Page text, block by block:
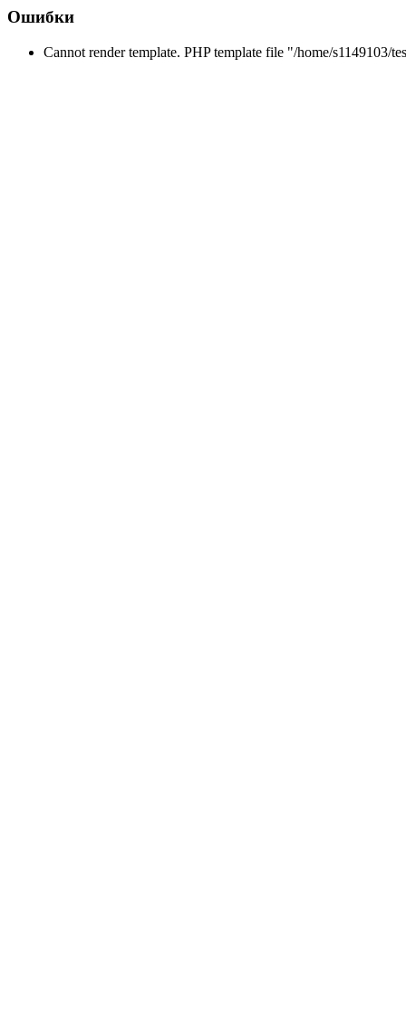
Ошибки
Cannot render template. PHP template file "/home/s1149103/